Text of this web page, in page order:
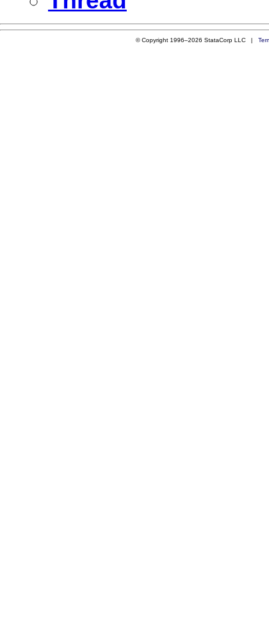
© Copyright 1996–2026 StataCorp LLC |